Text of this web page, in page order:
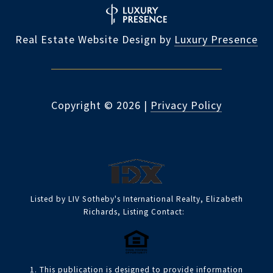
Real Estate Website Design by Luxury Presence
Copyright © 2026 | Privacy Policy
Listed by LIV Sotheby's International Realty, Elizabeth
Richards, Listing Contact:
1. This publication is designed to provide information